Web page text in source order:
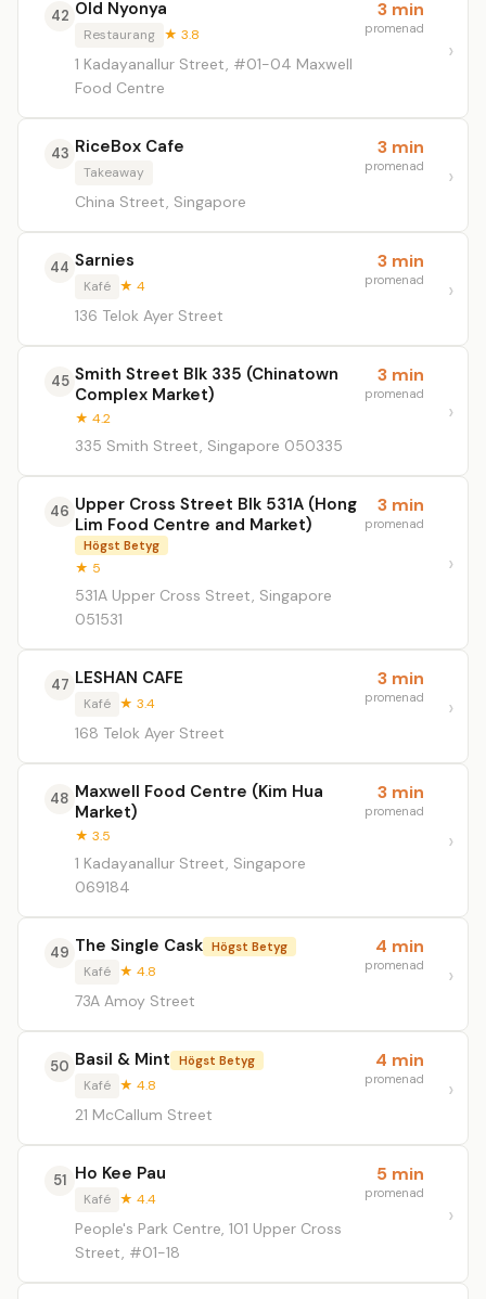
42 Old Nyonya
Restaurang ★ 3.8
1 Kadayanallur Street, #01-04 Maxwell
Food Centre
3 min
promenad
43 RiceBox Cafe
Takeaway
China Street, Singapore
3 min
promenad
44 Sarnies
Kafé ★ 4
136 Telok Ayer Street
3 min
promenad
45 Smith Street Blk 335 (Chinatown
Complex Market)
★ 4.2
335 Smith Street, Singapore 050335
3 min
promenad
46 Upper Cross Street Blk 531A (Hong
Lim Food Centre and Market)
Högst Betyg
★ 5
531A Upper Cross Street, Singapore
051531
3 min
promenad
47 LESHAN CAFE
Kafé ★ 3.4
168 Telok Ayer Street
3 min
promenad
48 Maxwell Food Centre (Kim Hua
Market)
★ 3.5
1 Kadayanallur Street, Singapore
069184
3 min
promenad
49 The Single Cask Högst Betyg
Kafé ★ 4.8
73A Amoy Street
4 min
promenad
50 Basil & Mint Högst Betyg
Kafé ★ 4.8
21 McCallum Street
4 min
promenad
51 Ho Kee Pau
Kafé ★ 4.4
People's Park Centre, 101 Upper Cross
Street, #01-18
5 min
promenad